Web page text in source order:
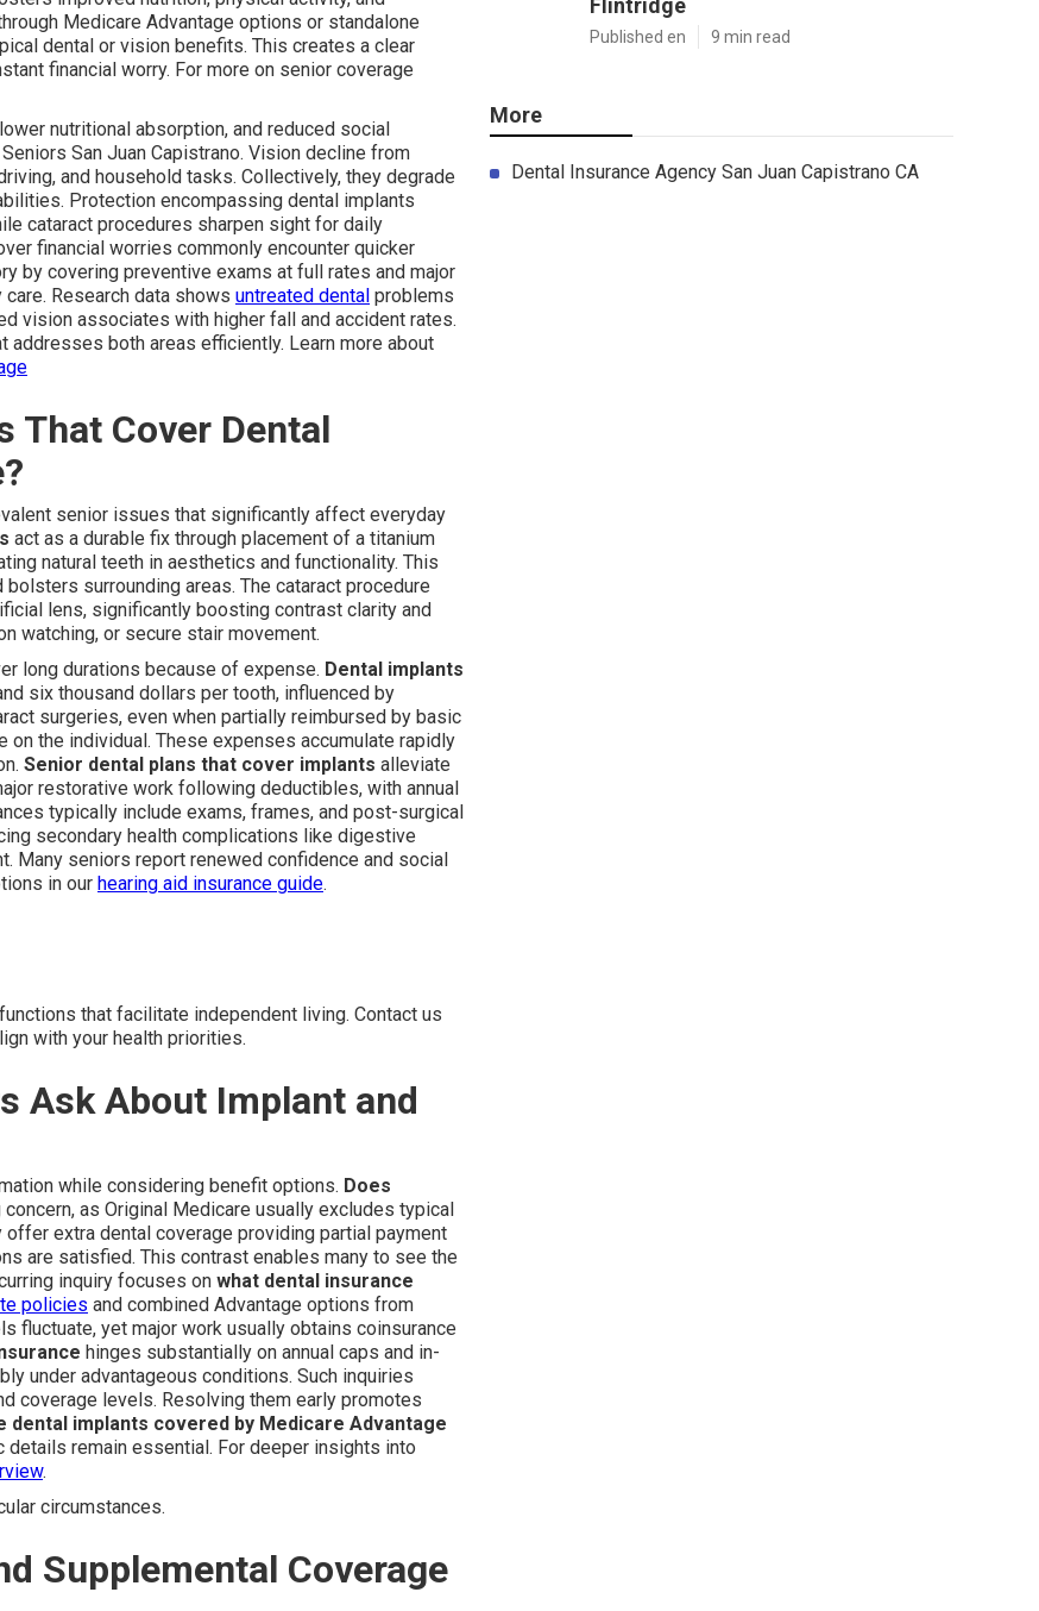
Medicare Advantage options or standalone
dental or vision benefits. This creates a clear
financial worry. For more on senior coverage
nutritional absorption, and reduced social
San Juan Capistrano. Vision decline from
and household tasks. Collectively, they degrade
Protection encompassing dental implants
cataract procedures sharpen sight for daily
financial worries commonly encounter quicker
by covering preventive exams at full rates and major
Research data shows untreated dental problems
vision associates with higher fall and accident rates.
both areas efficiently. Learn more about
That Cover Dental
senior issues that significantly affect everyday
act as a durable fix through placement of a titanium
natural teeth in aesthetics and functionality. This
surrounding areas. The cataract procedure
lens, significantly boosting contrast clarity and
watching, or secure stair movement.
long durations because of expense. Dental implants
six thousand dollars per tooth, influenced by
surgeries, even when partially reimbursed by basic
the individual. These expenses accumulate rapidly
Senior dental plans that cover implants alleviate
restorative work following deductibles, with annual
typically include exams, frames, and post-surgical
secondary health complications like digestive
Many seniors report renewed confidence and social
in our hearing aid insurance guide.
that facilitate independent living. Contact us
with your health priorities.
Ask About Implant and
while considering benefit options. Does
as Original Medicare usually excludes typical
offer extra dental coverage providing partial payment
are satisfied. This contrast enables many to see the
inquiry focuses on what dental insurance
policies and combined Advantage options from
fluctuate, yet major work usually obtains coinsurance
hinges substantially on annual caps and in-
under advantageous conditions. Such inquiries
coverage levels. Resolving them early promotes
dental implants covered by Medicare Advantage
remain essential. For deeper insights into
.
circumstances.
Supplemental Coverage
Flintridge
Published en 9 min read
More
Dental Insurance Agency San Juan Capistrano CA